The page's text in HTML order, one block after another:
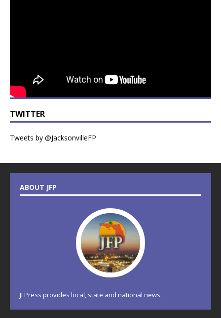
TWITTER
Tweets by @JacksonvilleFP
ABOUT JFP
JFPress provides local, state and national news.